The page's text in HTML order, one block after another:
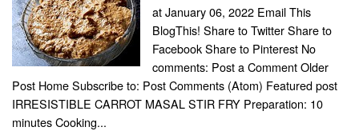
at January 06, 2022 Email This
BlogThis! Share to Twitter Share to
Facebook Share to Pinterest No
comments: Post a Comment Older
Post Home Subscribe to: Post Comments (Atom) Featured post
IRRESISTIBLE CARROT MASAL STIR FRY Preparation: 10
minutes Cooking...